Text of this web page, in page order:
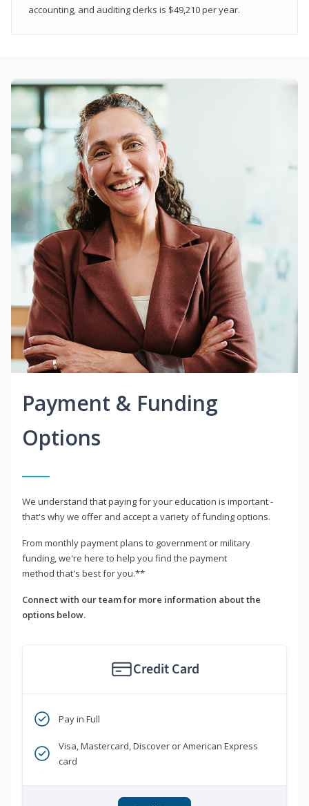
accounting, and auditing clerks is $49,210 per year.
Payment & Funding
Options
We understand that paying for your education is important -
that's why we offer and accept a variety of funding options.
From monthly payment plans to government or military
funding, we're here to help you find the payment
method that's best for you.**
Connect with our team for more information about the
options below.
Credit Card
Pay in Full
Visa, Mastercard, Discover or American Express
card